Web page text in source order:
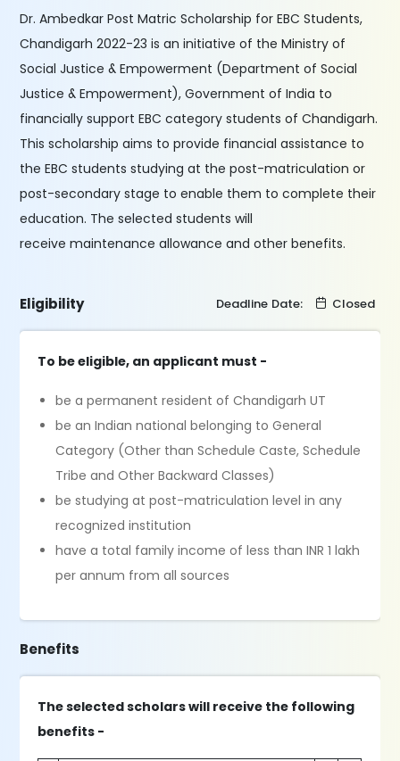
Dr. Ambedkar Post Matric Scholarship for EBC Students,
Chandigarh 2022-23 is an initiative of the Ministry of
Social Justice & Empowerment (Department of Social
Justice & Empowerment), Government of India to
financially support EBC category students of Chandigarh.
This scholarship aims to provide financial assistance to
the EBC students studying at the post-matriculation or
post-secondary stage to enable them to complete their
education. The selected students will
receive maintenance allowance and other benefits.
Eligibility Deadline Date: Closed
To be eligible, an applicant must -
be a permanent resident of Chandigarh UT
be an Indian national belonging to General
Category (Other than Schedule Caste, Schedule
Tribe and Other Backward Classes)
be studying at post-matriculation level in any
recognized institution
have a total family income of less than INR 1 lakh
per annum from all sources
Benefits
The selected scholars will receive the following
benefits -